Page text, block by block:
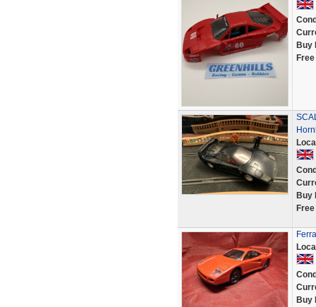
Buy
Buy
Buy